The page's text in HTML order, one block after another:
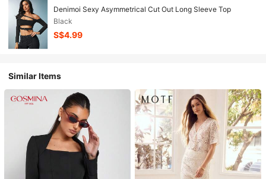
Denimoi Sexy Asymmetrical Cut Out Long Sleeve Top
Black
S$4.99
Similar Items